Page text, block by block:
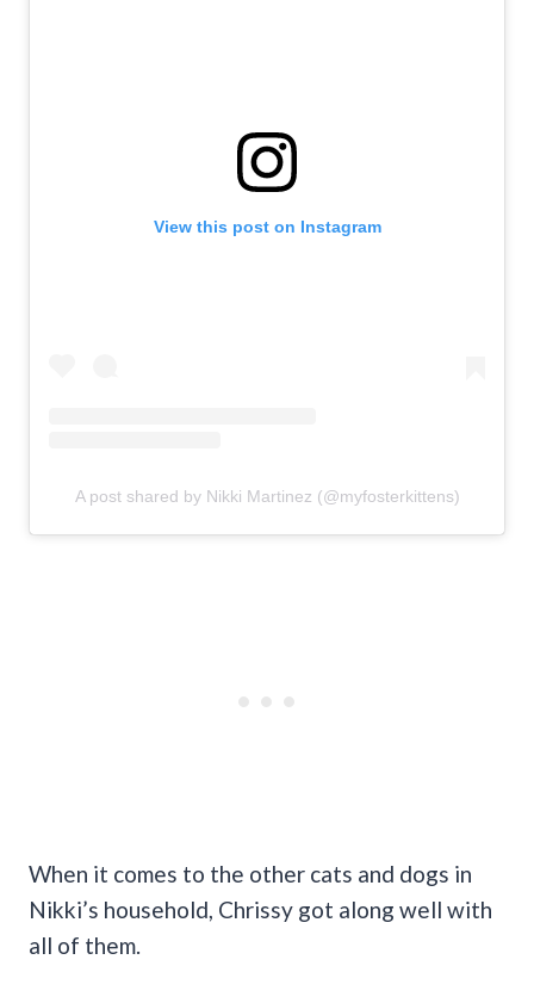
View this post on Instagram
A post shared by Nikki Martinez (@myfosterkittens)
When it comes to the other cats and dogs in
Nikki’s household, Chrissy got along well with
all of them.